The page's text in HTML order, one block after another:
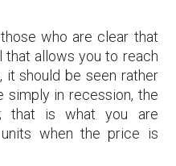
who are clear that
allows you to reach
it should be seen rather
simply in recession, the
that is what you are
when the price is